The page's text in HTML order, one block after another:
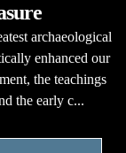
archaeological
enhanced our
the teachings
the early c...